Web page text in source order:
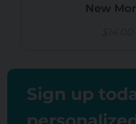
New
Sign up